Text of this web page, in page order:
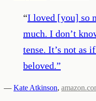
“I loved [you] so
much. I don’t
tense. It’s not as
beloved.”
— Kate Atkinson,